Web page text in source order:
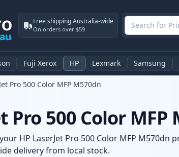
Free shipping Australia-wide
On orders over $59
Fuji Xerox HP Lexmark Samsung
Pro 500 Color MFP M570dn
Pro 500 Color
HP LaserJet Pro 500 Color MFP
delivery from local stock.